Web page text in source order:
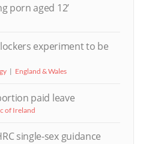
porn aged 12’
experiment to be
England & Wales
paid leave
of Ireland
single-sex guidance